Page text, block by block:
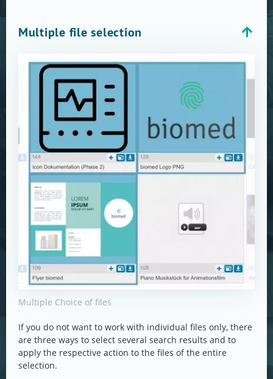
Multiple file selection
Multiple Choice of files
If you do not want to work with individual files only, there
are three ways to select several search results and to
apply the respective action to the files of the entire
selection.